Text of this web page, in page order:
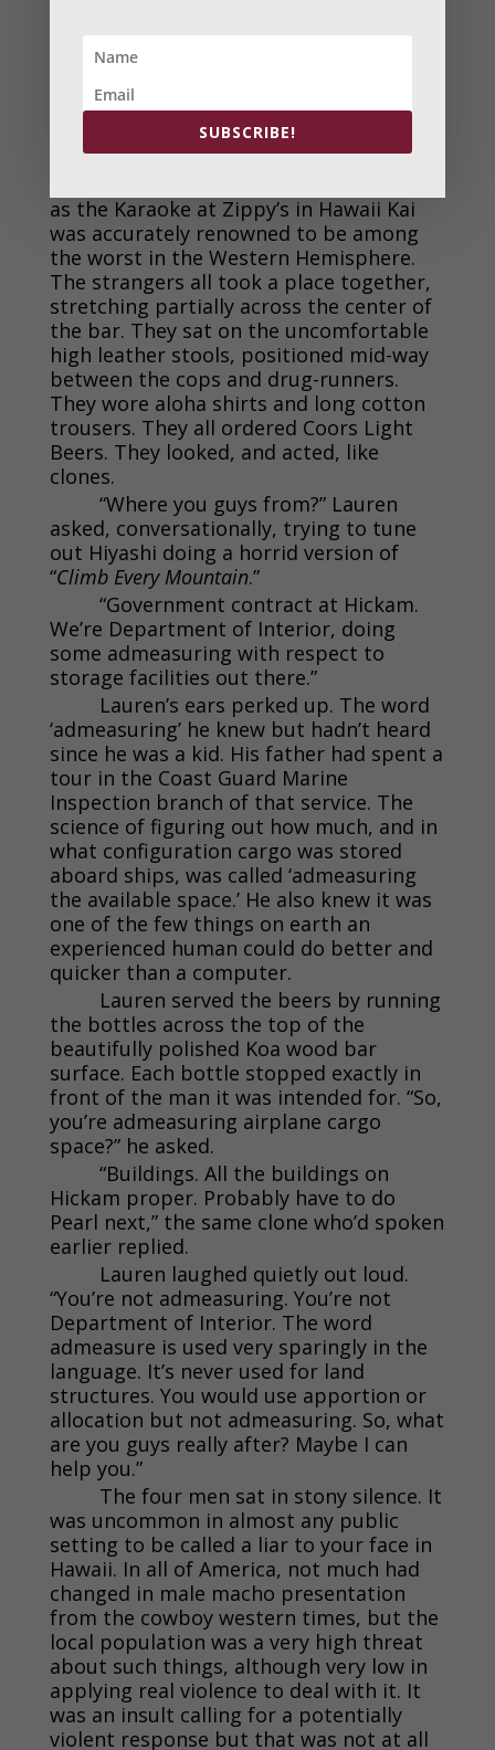
Back at work, four strangers, all
young haoles, entered the bar near
midnight. It was Saturday night, so
strangers, those not from either the
HPD or Yakuza group, were not that
as the Karaoke at Zippy’s in Hawaii Kai
was accurately renowned to be among
the worst in the Western Hemisphere.
The strangers all took a place together,
stretching partially across the center of
the bar. They sat on the uncomfortable
high leather stools, positioned mid-way
between the cops and drug-runners.
They wore aloha shirts and long cotton
trousers. They all ordered Coors Light
Beers. They looked, and acted, like
clones.
“Where you guys from?” Lauren
asked, conversationally, trying to tune
out Hiyashi doing a horrid version of
“Climb Every Mountain.”
“Government contract at Hickam.
We’re Department of Interior, doing
some admeasuring with respect to
storage facilities out there.”
Lauren’s ears perked up. The word
‘admeasuring’ he knew but hadn’t heard
since he was a kid. His father had spent a
tour in the Coast Guard Marine
Inspection branch of that service. The
science of figuring out how much, and in
what configuration cargo was stored
aboard ships, was called ‘admeasuring
the available space.’ He also knew it was
one of the few things on earth an
experienced human could do better and
quicker than a computer.
Lauren served the beers by running
the bottles across the top of the
beautifully polished Koa wood bar
surface. Each bottle stopped exactly in
front of the man it was intended for. “So,
you’re admeasuring airplane cargo
space?” he asked.
“Buildings. All the buildings on
Hickam proper. Probably have to do
Pearl next,” the same clone who’d spoken
earlier replied.
Lauren laughed quietly out loud.
“You’re not admeasuring. You’re not
Department of Interior. The word
admeasure is used very sparingly in the
language. It’s never used for land
structures. You would use apportion or
allocation but not admeasuring. So, what
are you guys really after? Maybe I can
help you.”
The four men sat in stony silence. It
was uncommon in almost any public
setting to be called a liar to your face in
Hawaii. In all of America, not much had
changed in male macho presentation
from the cowboy western times, but the
local population was a very high threat
about such things, although very low in
applying real violence to deal with it. It
was an insult calling for a potentially
violent response but that was not at all
SUBSCRIBE!